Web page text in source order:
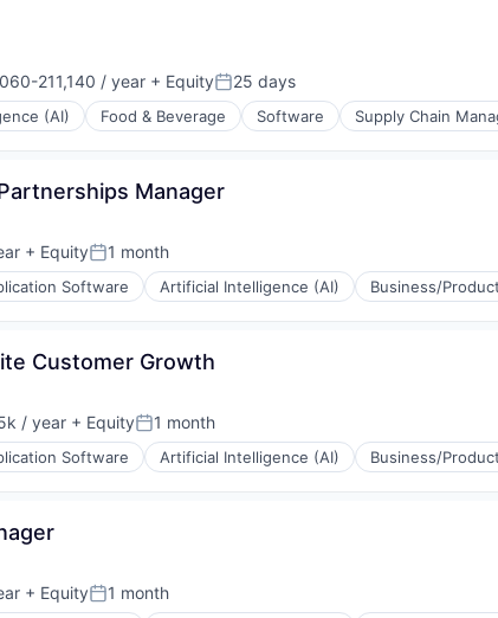
211,140 / year + EquityPosted:
25 days
(AI) Food & Beverage Software Supply Chain
Manager
+ EquityPosted:
1 month
Software Artificial Intelligence (AI) Business/
Customer Growth
/ year + EquityPosted:
1 month
Software Artificial Intelligence (AI) Business/
+ EquityPosted:
1 month